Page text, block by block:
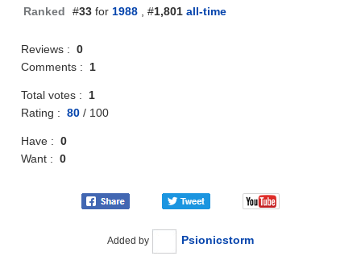
Ranked
#33 for1988 , #1,801 all-time
Reviews :0
Comments :1
Total votes :1
Rating :80 / 100
Have :0
Want :0
Added by Psionicstorm